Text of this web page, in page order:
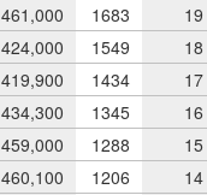
461,000 1683
19
424,000 1549
18
419,900 1434
17
434,300 1345
16
459,000 1288
15
460,100 1206
14